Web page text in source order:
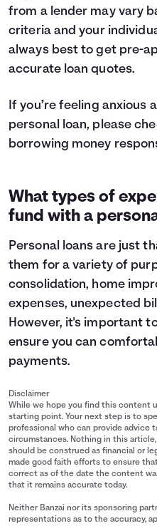
from a lender may vary
criteria and your
always best to get pre-
accurate loan quotes.
If you’re feeling anxious
personal loan, please
borrowing money
What types of
fund with a
Personal loans are just
them for a variety of
consolidation, home
expenses, unexpected
However, it's important
ensure you can
payments.
Disclaimer
While we hope you find this content
starting point. Your next step is to
professional who can provide advice
circumstances. Nothing in this
should be construed as financial or
made good faith efforts to ensure
correct as of the date the content
that it remains accurate today.
Neither Banzai nor its sponsoring
representations as to the accuracy,